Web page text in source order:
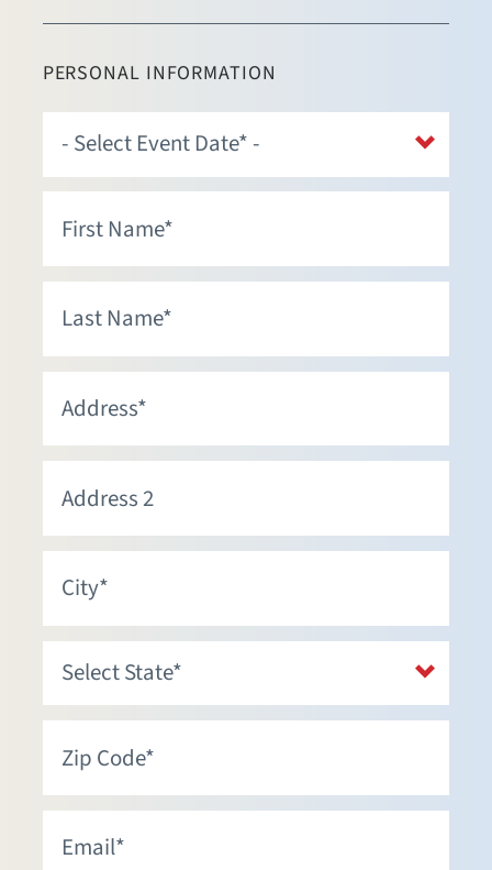
PERSONAL INFORMATION